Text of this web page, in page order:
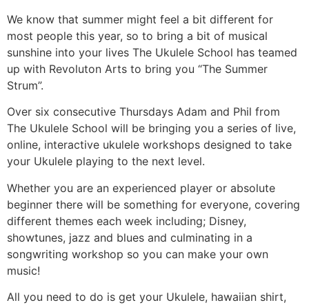
We know that summer might feel a bit different for
most people this year, so to bring a bit of musical
sunshine into your lives The Ukulele School has teamed
up with Revoluton Arts to bring you “The Summer
Strum”.
Over six consecutive Thursdays Adam and Phil from
The Ukulele School will be bringing you a series of live,
online, interactive ukulele workshops designed to take
your Ukulele playing to the next level.
Whether you are an experienced player or absolute
beginner there will be something for everyone, covering
different themes each week including; Disney,
showtunes, jazz and blues and culminating in a
songwriting workshop so you can make your own
music!
All you need to do is get your Ukulele, hawaiian shirt,